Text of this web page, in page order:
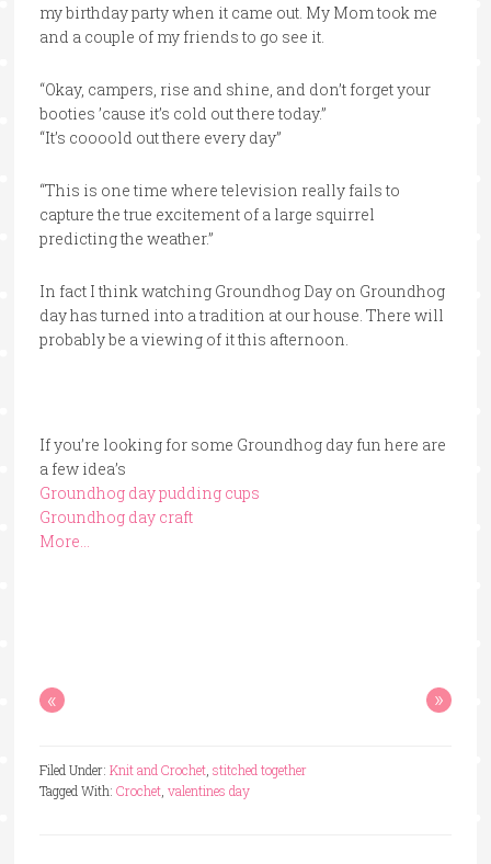
my birthday party when it came out. My Mom took me
and a couple of my friends to go see it.
“Okay, campers, rise and shine, and don’t forget your
booties ’cause it’s cold out there today.”
“It’s coooold out there every day”
“This is one time where television really fails to
capture the true excitement of a large squirrel
predicting the weather.”
In fact I think watching Groundhog Day on Groundhog
day has turned into a tradition at our house. There will
probably be a viewing of it this afternoon.
If you’re looking for some Groundhog day fun here are
a few idea’s
Groundhog day pudding cups
Groundhog day craft
More…
« »
Filed Under: Knit and Crochet, stitched together
Tagged With: Crochet, valentines day